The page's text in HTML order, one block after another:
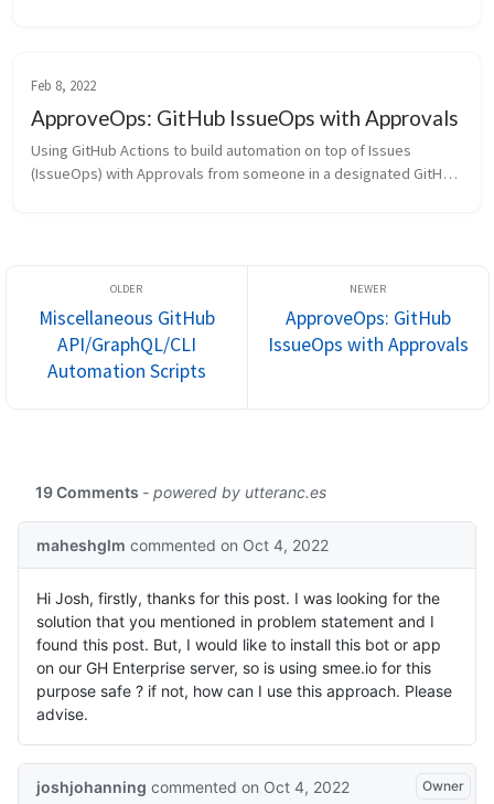
Feb 8, 2022
ApproveOps: GitHub IssueOps with Approvals
Using GitHub Actions to build automation on top of Issues
(IssueOps) with Approvals from someone in a designated GitHub
Miscellaneous GitHub
API/GraphQL/CLI
Automation Scripts
ApproveOps: GitHub
IssueOps with Approvals